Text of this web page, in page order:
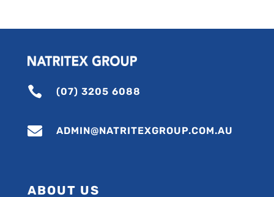
 (07) 3205 6088
 ADMIN@NATRITEXGROUP.COM.AU
ABOUT US